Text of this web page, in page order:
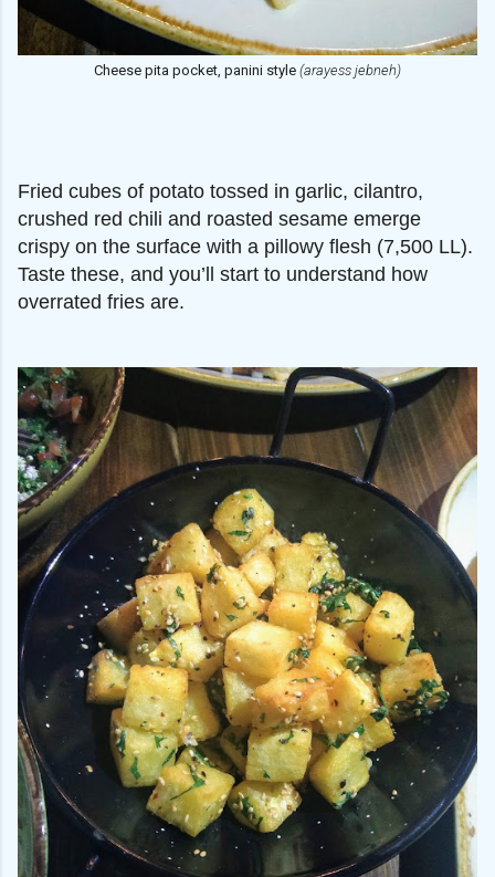
Cheese pita pocket, panini style (arayess jebneh)
Fried cubes of potato tossed in garlic, cilantro,
crushed red chili and roasted sesame emerge
crispy on the surface with a pillowy flesh (7,500 LL).
Taste these, and you’ll start to understand how
overrated fries are.